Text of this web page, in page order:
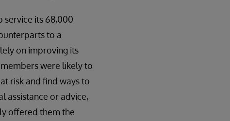
service its 68,000
to a
on improving its
were likely to
risk and find ways to
assistance or advice,
offered them the